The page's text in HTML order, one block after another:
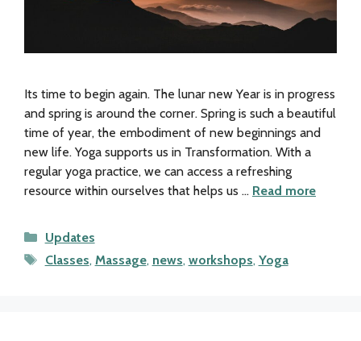
Its time to begin again. The lunar new Year is in progress
and spring is around the corner. Spring is such a beautiful
time of year, the embodiment of new beginnings and
new life. Yoga supports us in Transformation. With a
regular yoga practice, we can access a refreshing
resource within ourselves that helps us … Read more
Categories
Updates
Tags
Classes, Massage, news, workshops, Yoga